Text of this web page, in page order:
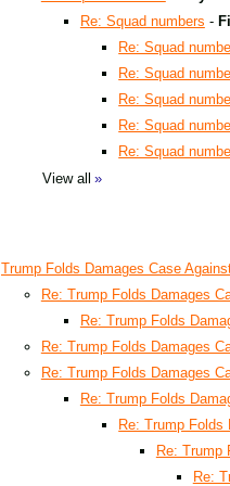
Re: Squad numbers -
Re: Squad
Re: Squad
Re: Squad
Re: Squad
Re: Squad
View all »
Trump Folds Damages Case
Re: Trump Folds Damages
Re: Trump Folds
Re: Trump Folds Damages
Re: Trump Folds Damages
Re: Trump Folds
Re: Trump Folds
Re: Trump
Re: